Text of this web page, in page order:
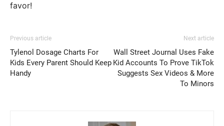
favor!
Previous article
Tylenol Dosage Charts For
Kids Every Parent Should Keep
Handy
Next article
Wall Street Journal Uses Fake
Kid Accounts To Prove TikTok
Suggests Sex Videos & More
To Minors